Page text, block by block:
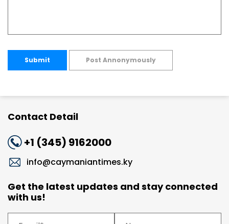
Submit Post Annonymously
Contact Detail
+1 (345) 9162000
info@caymaniantimes.ky
Get the latest updates and stay connected
with us!